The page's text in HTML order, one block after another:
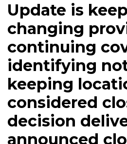
Update is
changing
continuing
identifying
keeping
considered
decision
announced